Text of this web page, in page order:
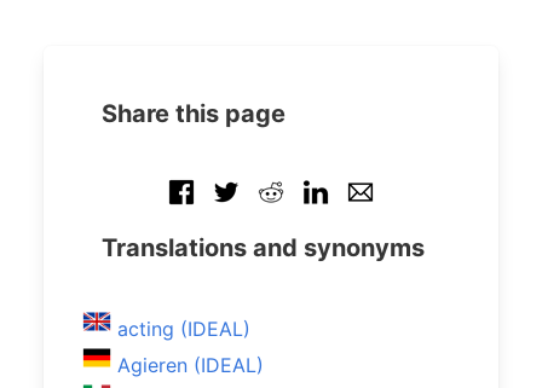
Share this page
Translations and synonyms
acting (IDEAL)
Agieren (IDEAL)